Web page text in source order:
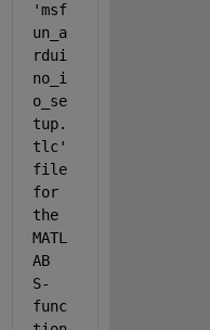
'msf
un_a
rdui
no_i
o_se
tup.
tlc'
file
for
the
MATL
AB
S-
func